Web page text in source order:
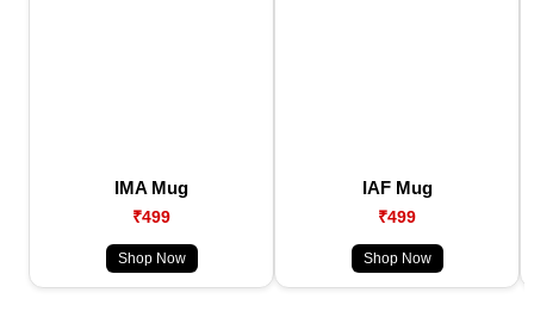
IMA Mug
₹499
Shop Now
IAF Mug
₹499
Shop Now